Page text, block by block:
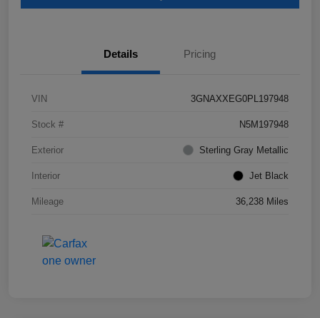
Details Pricing
VIN 3GNAXXEG0PL197948
Stock # N5M197948
Exterior Sterling Gray Metallic
Interior Jet Black
Mileage 36,238 Miles